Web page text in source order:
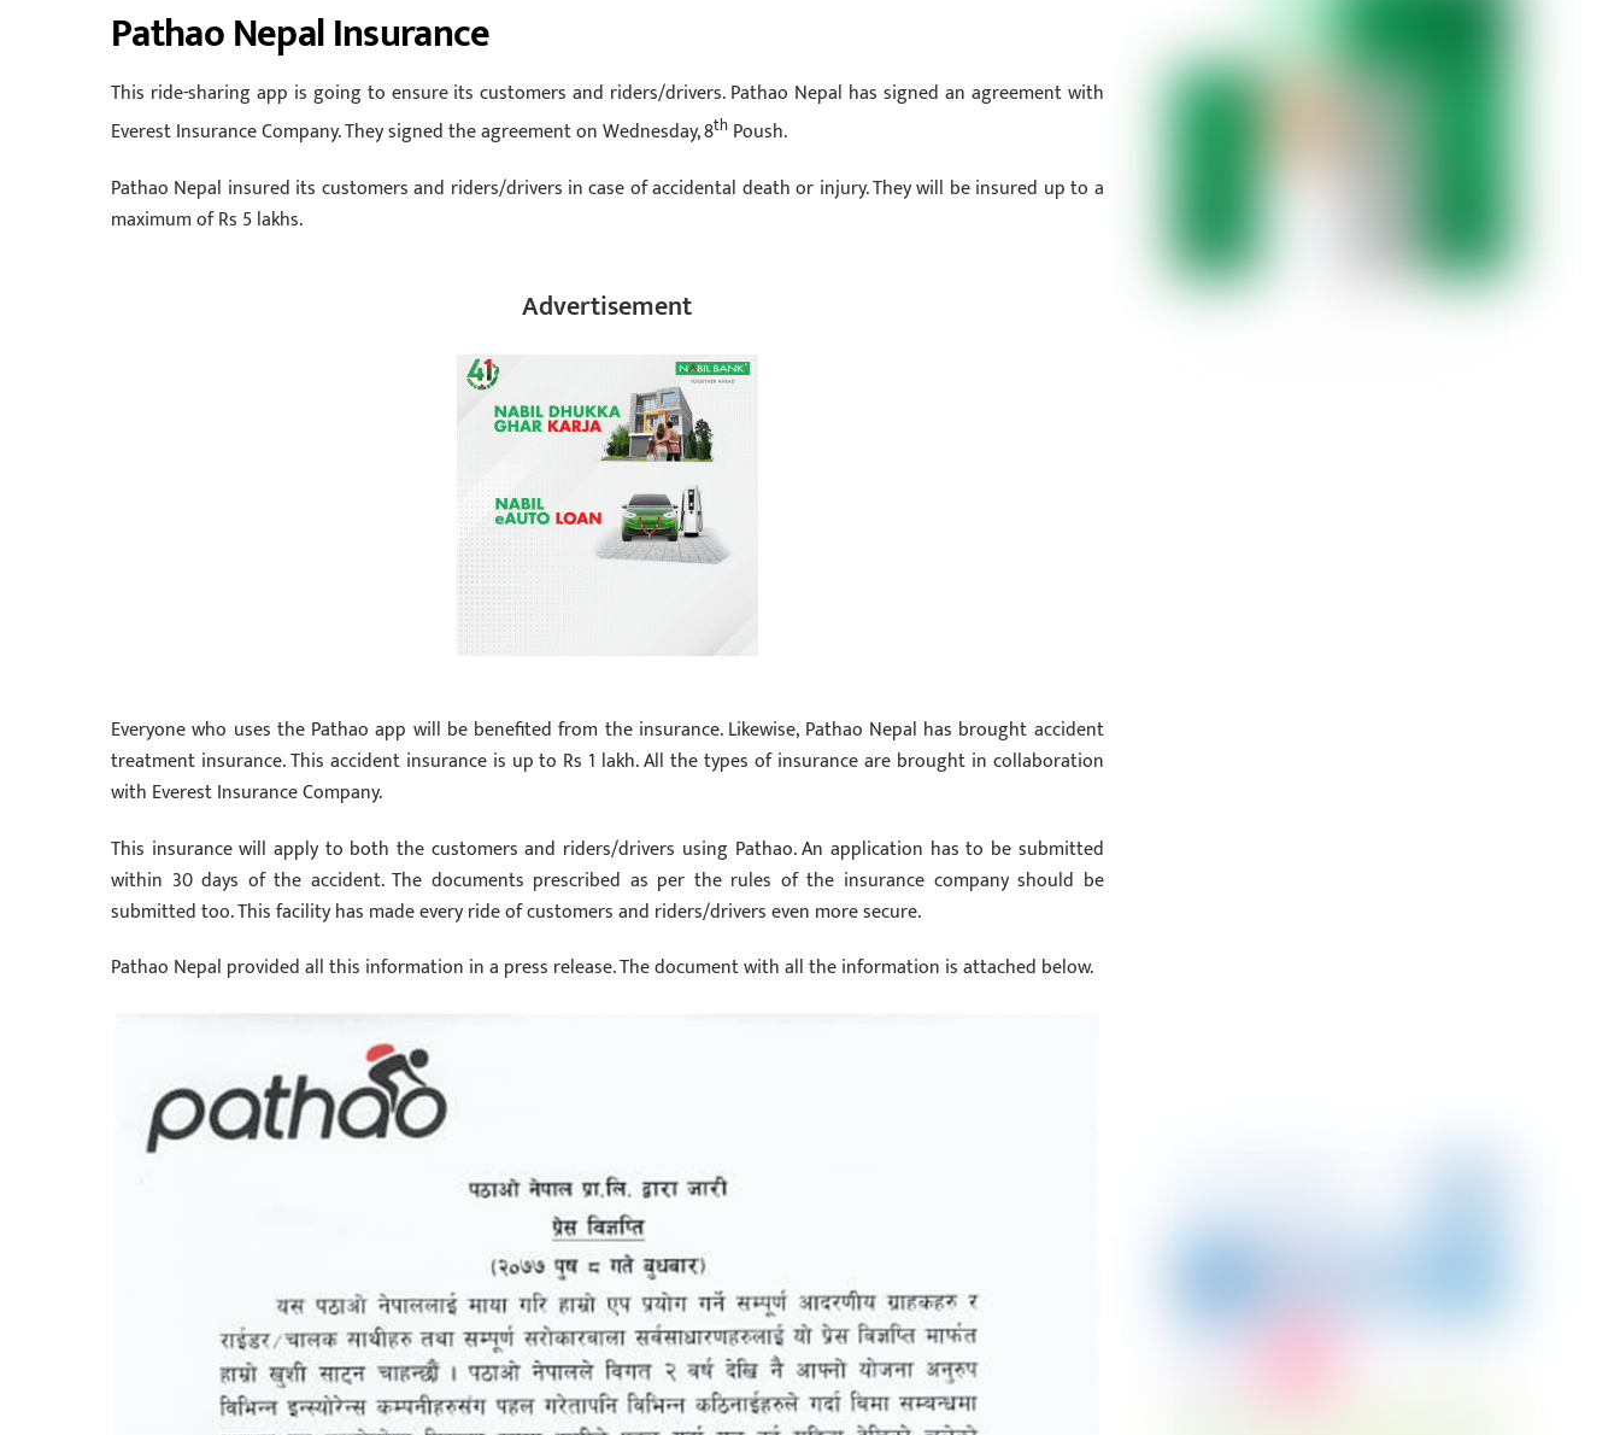
Pathao Nepal Insurance
This ride-sharing app is going to ensure its customers and riders/drivers. Pathao Nepal has signed an agreement with
Everest Insurance Company. They signed the agreement on Wednesday, 8th Poush.
Pathao Nepal insured its customers and riders/drivers in case of accidental death or injury. They will be insured up to a
maximum of Rs 5 lakhs.
Advertisement
Everyone who uses the Pathao app will be benefited from the insurance. Likewise, Pathao Nepal has brought accident
treatment insurance. This accident insurance is up to Rs 1 lakh. All the types of insurance are brought in collaboration
with Everest Insurance Company.
This insurance will apply to both the customers and riders/drivers using Pathao. An application has to be submitted
within 30 days of the accident. The documents prescribed as per the rules of the insurance company should be
submitted too. This facility has made every ride of customers and riders/drivers even more secure.
Pathao Nepal provided all this information in a press release. The document with all the information is attached below.